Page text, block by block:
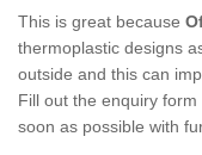
This is great because
thermoplastic designs
outside and this can
Fill out the enquiry
soon as possible with